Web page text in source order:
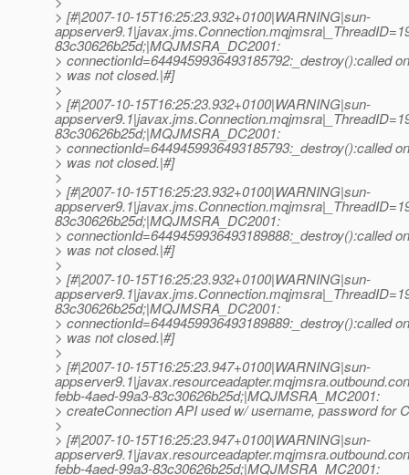
> [#|2007-10-15T16:25:23.932+0100|WARNING|sun-
83c30626b25d;|MQJMSRA_DC2001:
> connectionId=6449459936493185792:_destroy():called
> was not closed.|#]
>
> [#|2007-10-15T16:25:23.932+0100|WARNING|sun-
83c30626b25d;|MQJMSRA_DC2001:
> connectionId=6449459936493185793:_destroy():called
> was not closed.|#]
>
> [#|2007-10-15T16:25:23.932+0100|WARNING|sun-
83c30626b25d;|MQJMSRA_DC2001:
> connectionId=6449459936493189888:_destroy():called
> was not closed.|#]
>
> [#|2007-10-15T16:25:23.932+0100|WARNING|sun-
83c30626b25d;|MQJMSRA_DC2001:
> connectionId=6449459936493189889:_destroy():called
> was not closed.|#]
>
> [#|2007-10-15T16:25:23.947+0100|WARNING|sun-
febb-4aed-99a3-83c30626b25d;|MQJMSRA_MC2001:
> createConnection API used w/ username, password for
>
> [#|2007-10-15T16:25:23.947+0100|WARNING|sun-
febb-4aed-99a3-83c30626b25d;|MQJMSRA_MC2001: